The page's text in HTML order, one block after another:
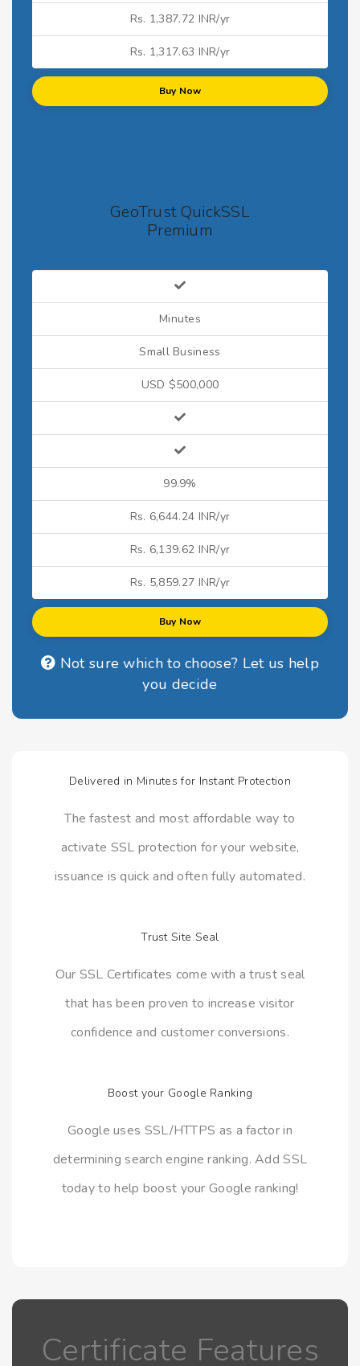
Rs. 1,387.72 INR/yr
Rs. 1,317.63 INR/yr
Buy Now
GeoTrust QuickSSL
Premium
Minutes
Small Business
USD $500,000
99.9%
Rs. 6,644.24 INR/yr
Rs. 6,139.62 INR/yr
Rs. 5,859.27 INR/yr
Buy Now
Not sure which to choose? Let us help
you decide
Delivered in Minutes for Instant Protection
The fastest and most affordable way to
activate SSL protection for your website,
issuance is quick and often fully automated.
Trust Site Seal
Our SSL Certificates come with a trust seal
that has been proven to increase visitor
confidence and customer conversions.
Boost your Google Ranking
Google uses SSL/HTTPS as a factor in
determining search engine ranking. Add SSL
today to help boost your Google ranking!
Certificate Features